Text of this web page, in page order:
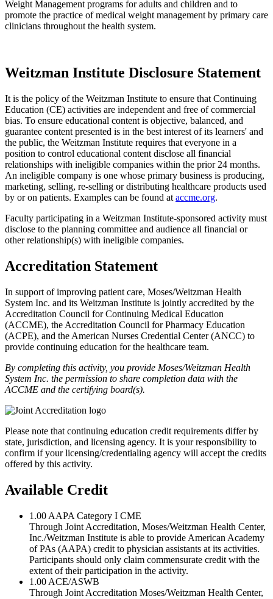
Weight Management programs for adults and children and to
promote the practice of medical weight management by primary care
clinicians throughout the health system.
Weitzman Institute Disclosure Statement
It is the policy of the Weitzman Institute to ensure that Continuing
Education (CE) activities are independent and free of commercial
bias. To ensure educational content is objective, balanced, and
guarantee content presented is in the best interest of its learners' and
the public, the Weitzman Institute requires that everyone in a
position to control educational content disclose all financial
relationships with ineligible companies within the prior 24 months.
An ineligible company is one whose primary business is producing,
marketing, selling, re-selling or distributing healthcare products used
by or on patients. Examples can be found at accme.org.
Faculty participating in a Weitzman Institute-sponsored activity must
disclose to the planning committee and audience all financial or
other relationship(s) with ineligible companies.
Accreditation Statement
In support of improving patient care, Moses/Weitzman Health
System Inc. and its Weitzman Institute is jointly accredited by the
Accreditation Council for Continuing Medical Education
(ACCME), the Accreditation Council for Pharmacy Education
(ACPE), and the American Nurses Credential Center (ANCC) to
provide continuing education for the healthcare team.
By completing this activity, you provide Moses/Weitzman Health
System Inc. the permission to share completion data with the
ACCME and the certifying board(s).
Please note that continuing education credit requirements differ by
state, jurisdiction, and licensing agency. It is your responsibility to
confirm if your licensing/credentialing agency will accept the credits
offered by this activity.
Available Credit
1.00 AAPA Category I CME
Through Joint Accreditation, Moses/Weitzman Health Center,
Inc./Weitzman Institute is able to provide American Academy
of PAs (AAPA) credit to physician assistants at its activities.
Participants should only claim commensurate credit with the
extent of their participation in the activity.
1.00 ACE/ASWB
Through Joint Accreditation Moses/Weitzman Health Center,